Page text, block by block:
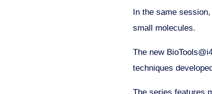
In the same
small molecules.
The new
techniques